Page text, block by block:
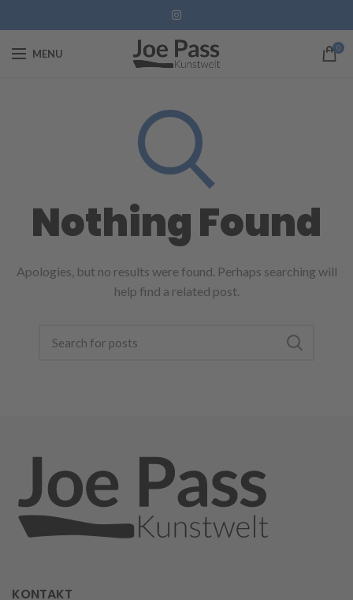
MENU 0
Nothing Found
Apologies, but no results were found. Perhaps searching will
help find a related post.
KONTAKT